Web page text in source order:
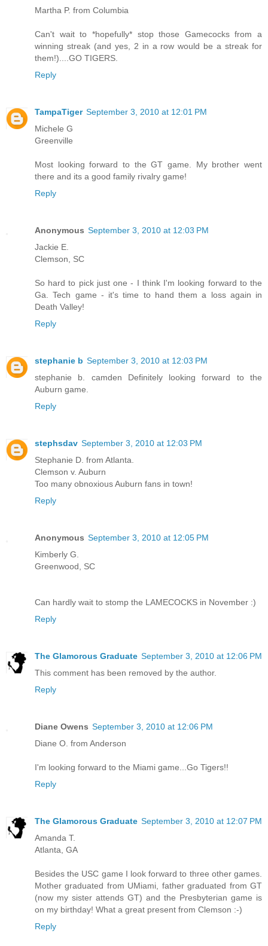
Martha P. from Columbia
Can't wait to *hopefully* stop those Gamecocks from a
winning streak (and yes, 2 in a row would be a streak for
them!)....GO TIGERS.
Reply
TampaTiger September 3, 2010 at 12:01 PM
Michele G
Greenville
Most looking forward to the GT game. My brother went
there and its a good family rivalry game!
Reply
Anonymous September 3, 2010 at 12:03 PM
Jackie E.
Clemson, SC
So hard to pick just one - I think I'm looking forward to the
Ga. Tech game - it's time to hand them a loss again in
Death Valley!
Reply
stephanie b September 3, 2010 at 12:03 PM
stephanie b. camden Definitely looking forward to the
Auburn game.
Reply
stephsdav September 3, 2010 at 12:03 PM
Stephanie D. from Atlanta.
Clemson v. Auburn
Too many obnoxious Auburn fans in town!
Reply
Anonymous September 3, 2010 at 12:05 PM
Kimberly G.
Greenwood, SC
Can hardly wait to stomp the LAMECOCKS in November :)
Reply
The Glamorous Graduate September 3, 2010 at 12:06 PM
This comment has been removed by the author.
Reply
Diane Owens September 3, 2010 at 12:06 PM
Diane O. from Anderson
I'm looking forward to the Miami game...Go Tigers!!
Reply
The Glamorous Graduate September 3, 2010 at 12:07 PM
Amanda T.
Atlanta, GA
Besides the USC game I look forward to three other games.
Mother graduated from UMiami, father graduated from GT
(now my sister attends GT) and the Presbyterian game is
on my birthday! What a great present from Clemson :-)
Reply